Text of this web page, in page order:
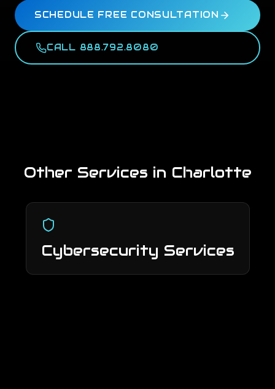
SCHEDULE FREE CONSULTATION
CALL 888.792.8080
Other Services in Charlotte
Cybersecurity Services